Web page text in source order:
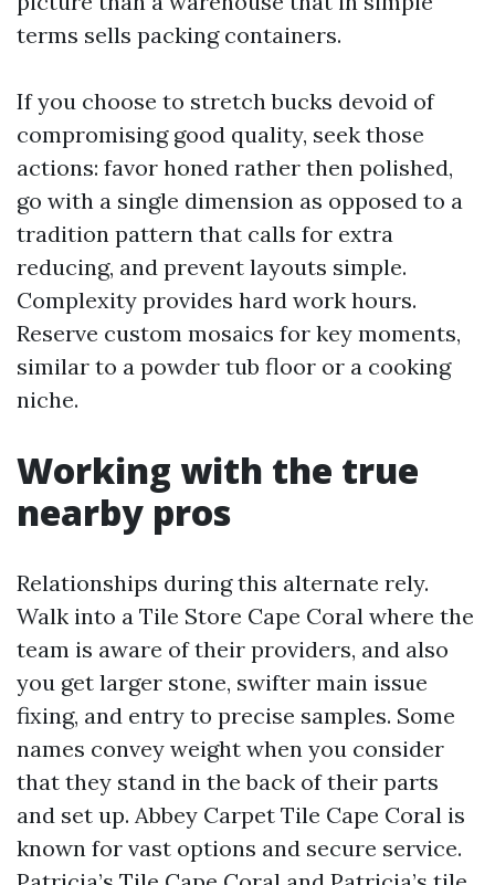
terms sells packing containers.
If you choose to stretch bucks devoid of
compromising good quality, seek those
actions: favor honed rather then polished,
go with a single dimension as opposed to a
tradition pattern that calls for extra
reducing, and prevent layouts simple.
Complexity provides hard work hours.
Reserve custom mosaics for key moments,
similar to a powder tub floor or a cooking
niche.
Working with the true
nearby pros
Relationships during this alternate rely.
Walk into a Tile Store Cape Coral where the
team is aware of their providers, and also
you get larger stone, swifter main issue
fixing, and entry to precise samples. Some
names convey weight when you consider
that they stand in the back of their parts
and set up. Abbey Carpet Tile Cape Coral is
known for vast options and secure service.